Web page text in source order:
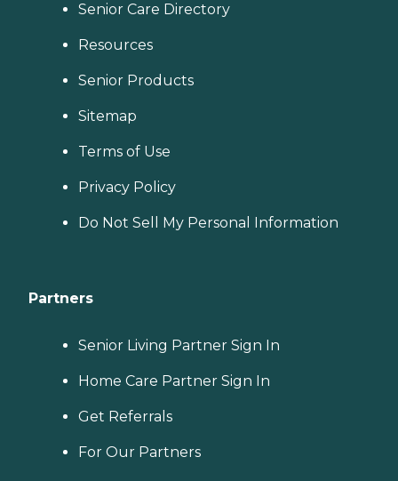
Senior Care Directory
Resources
Senior Products
Sitemap
Terms of Use
Privacy Policy
Do Not Sell My Personal Information
Partners
Senior Living Partner Sign In
Home Care Partner Sign In
Get Referrals
For Our Partners